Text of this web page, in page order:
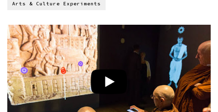
Arts & Culture Experiments